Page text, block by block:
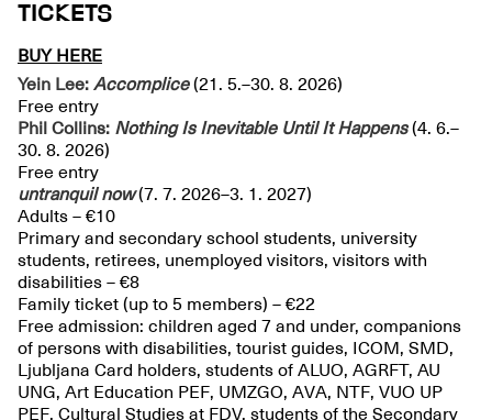
TICKETS
BUY HERE
Yein Lee: Accomplice(21. 5.–30. 8. 2026)
Free entry
Phil Collins: Nothing Is Inevitable Until It Happens (4. 6.–
30. 8. 2026)
Free entry
untranquilnow(7. 7. 2026–3. 1. 2027)
Adults – €10
Primary and secondary school students, university
students, retirees, unemployed visitors, visitors with
disabilities – €8
Family ticket (up to 5 members) – €22
Free admission: children aged 7 and under, companions
of persons with disabilities, tourist guides, ICOM, SMD,
Ljubljana Card holders, students of ALUO, AGRFT, AU
UNG, Art Education PEF, UMZGO, AVA, NTF, VUO UP
PEF, Cultural Studies at FDV, students of the Secondary